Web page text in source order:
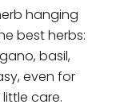
hanging
best herbs:
basil,
even for
care.